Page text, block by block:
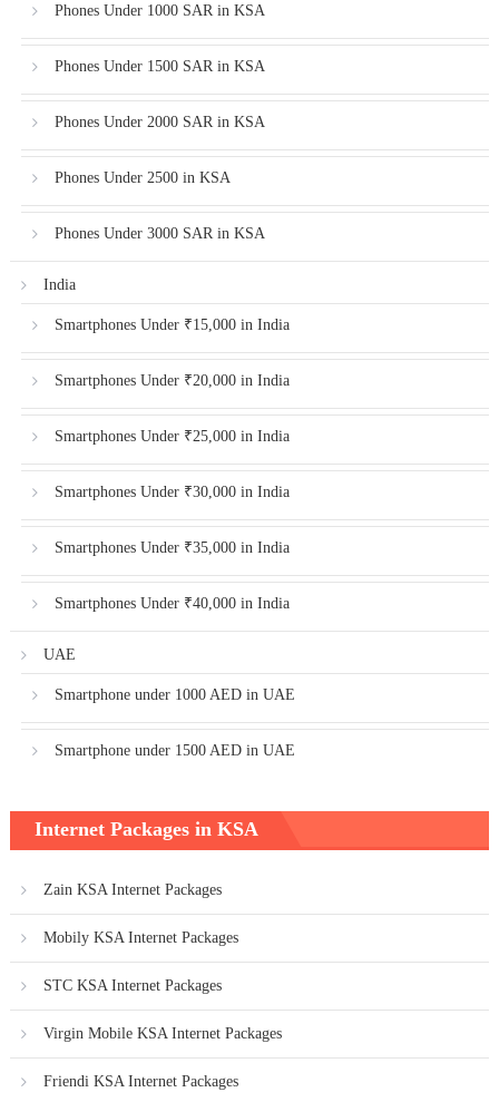
Phones Under 1000 SAR in KSA
Phones Under 1500 SAR in KSA
Phones Under 2000 SAR in KSA
Phones Under 2500 in KSA
Phones Under 3000 SAR in KSA
India
Smartphones Under ₹15,000 in India
Smartphones Under ₹20,000 in India
Smartphones Under ₹25,000 in India
Smartphones Under ₹30,000 in India
Smartphones Under ₹35,000 in India
Smartphones Under ₹40,000 in India
UAE
Smartphone under 1000 AED in UAE
Smartphone under 1500 AED in UAE
Internet Packages in KSA
Zain KSA Internet Packages
Mobily KSA Internet Packages
STC KSA Internet Packages
Virgin Mobile KSA Internet Packages
Friendi KSA Internet Packages